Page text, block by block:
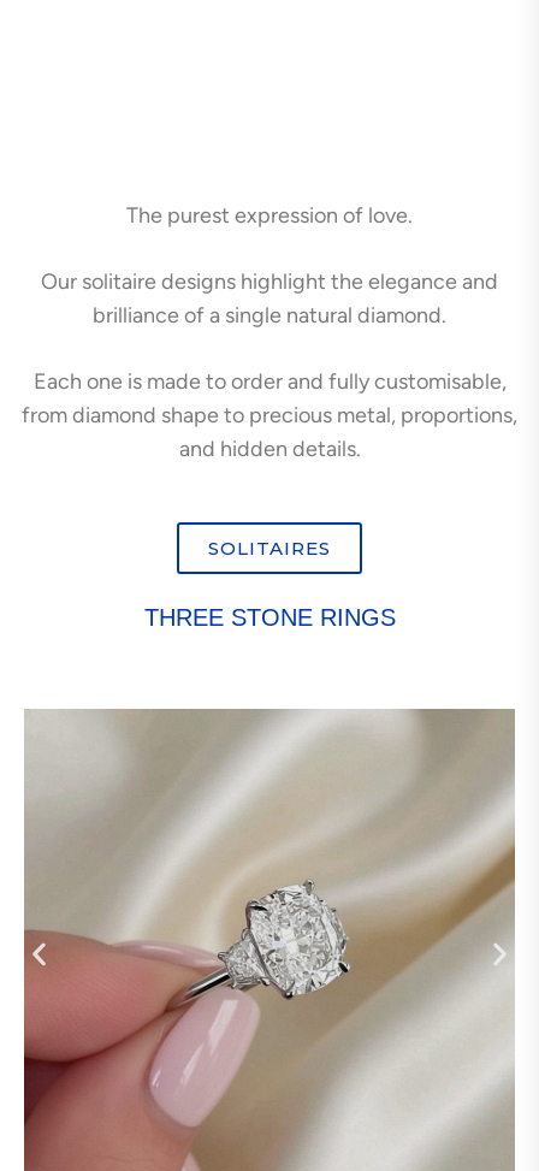
The purest expression of love.
Our solitaire designs highlight the elegance and
brilliance of a single natural diamond.
Each one is made to order and fully customisable,
from diamond shape to precious metal, proportions,
and hidden details.
SOLITAIRES
THREE STONE RINGS